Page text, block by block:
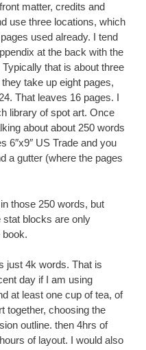
matter, credits and
use three locations, which
used already. I tend
at the back with the
that is about three
take up eight pages,
That leaves 16 pages. I
library of spot art. Once
about about 250 words
6″x9″ US Trade and you
a gutter (where the pages
those 250 words, but
stat blocks are only
book.
just 4k words. That is
day if I am using
at least one cup of tea, of
together, choosing the
outline. then 4hrs of
of layout. I would also